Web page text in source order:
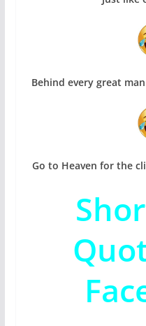
Behind every great
Go to Heaven for the